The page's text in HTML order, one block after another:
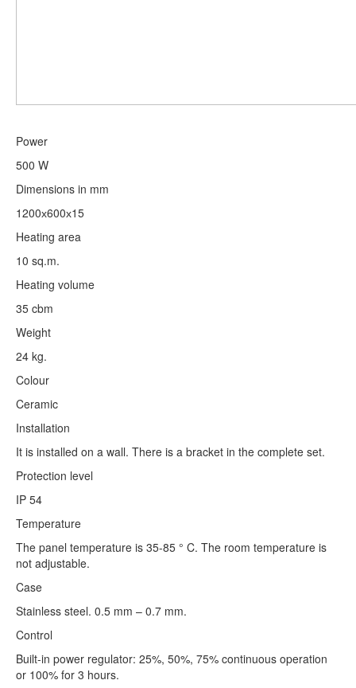
Power
500 W
Dimensions in mm
1200х600х15
Heating area
10 sq.m.
Heating volume
35 cbm
Weight
24 kg.
Colour
Ceramic
Installation
It is installed on a wall. There is a bracket in the complete set.
Protection level
IP 54
Temperature
The panel temperature is 35-85 ° C. The room temperature is
not adjustable.
Case
Stainless steel. 0.5 mm – 0.7 mm.
Control
Built-in power regulator: 25%, 50%, 75% continuous operation
or 100% for 3 hours.